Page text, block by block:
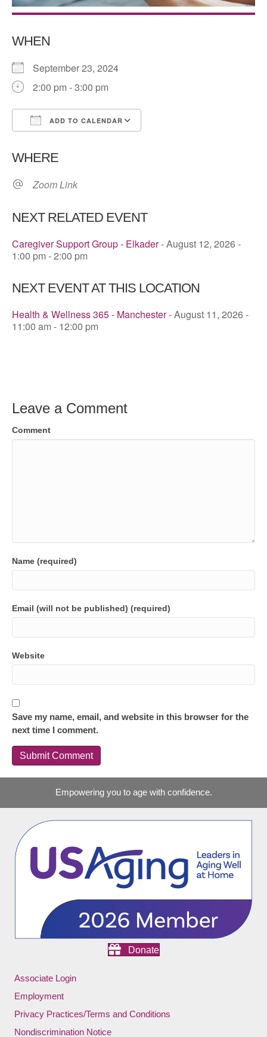
WHEN
September 23, 2024
2:00 pm - 3:00 pm
ADD TO CALENDAR
WHERE
Zoom Link
NEXT RELATED EVENT
Caregiver Support Group - Elkader- August 12, 2026 -
1:00 pm - 2:00 pm
NEXT EVENT AT THIS LOCATION
Health & Wellness 365 - Manchester- August 11, 2026 -
11:00 am - 12:00 pm
Leave a Comment
Comment
Name (required)
Email (will not be published) (required)
Website
Save my name, email, and website in this browser for the
next time I comment.
Empowering you to age with confidence.
Donate
Associate Login
Employment
Privacy Practices/Terms and Conditions
Nondiscrimination Notice